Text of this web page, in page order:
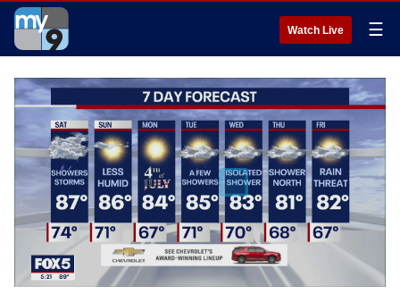
Watch Live ☰